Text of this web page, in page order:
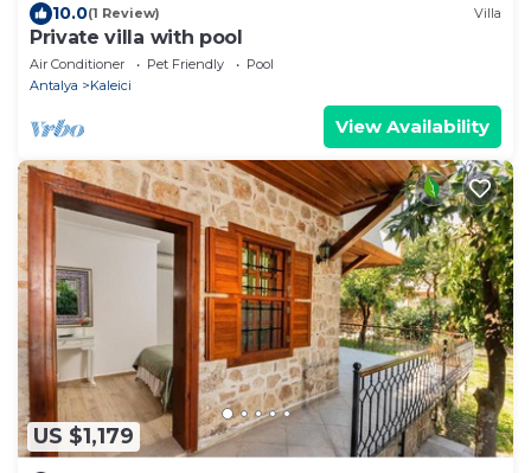
10.0(1 Review) Villa
Private villa with pool
Air Conditioner Pet Friendly
Pool
Antalya
Kaleici
View Availability
US $1,179